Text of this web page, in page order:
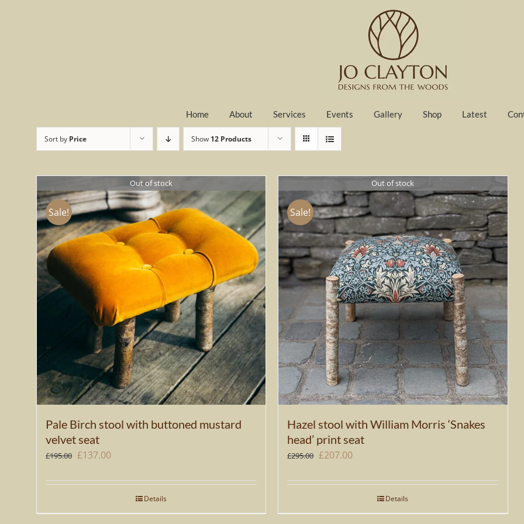
Home About Services Events Gallery Shop Latest
Sort by Price Show 12 Products
Out of stock
Sale!
Pale Birch stool with buttoned mustard
velvet seat
£195.00 Original
was:
£137.00Current
is:
£137.00.Details
Out of stock
Sale!
Hazel stool with William Morris ‘Snakes
head’ print seat
£295.00 Original
was:
£207.00Current
is:
£207.00.Details